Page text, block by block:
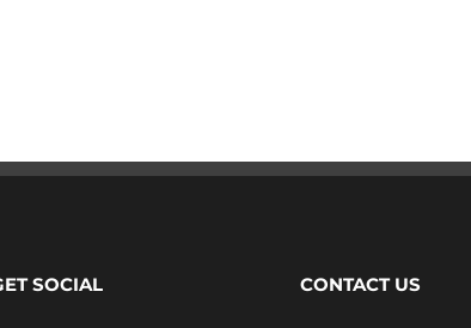
SOCIAL CONTACT US